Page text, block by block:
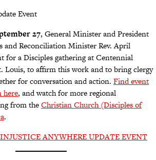
Event
27, General Minister and President
and Reconciliation Minister Rev. April
for a Disciples gathering at Centennial
Louis, to affirm this work and to bring clergy
for conversation and action. Find event
here, and watch for more regional
from theChristian Church (Disciples of
.
ANYWHERE UPDATE EVENT